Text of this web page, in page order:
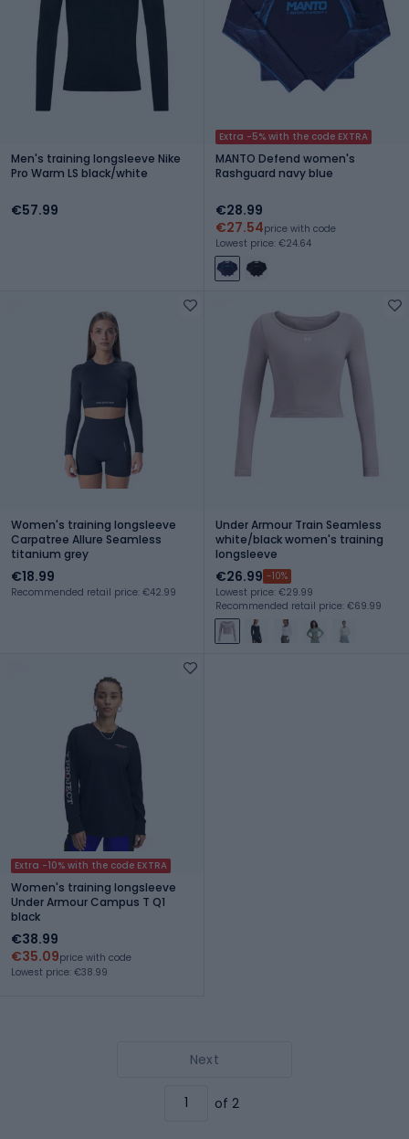
Men's training longsleeve Nike
Pro Warm LS black/white
€57.99
Extra -5% with the code EXTRA
MANTO Defend women's
Rashguard navy blue
€28.99
€27.54price with code
Lowest price: €24.64
Women's training longsleeve
Carpatree Allure Seamless
titanium grey
€18.99
Recommended retail price: €42.99
Under Armour Train Seamless
white/black women's training
longsleeve
€26.99 -10%
Lowest price: €29.99
Recommended retail price: €69.99
Extra -10% with the code EXTRA
Women's training longsleeve
Under Armour Campus T Q1
black
€38.99
€35.09price with code
Lowest price: €38.99
Next
of 2